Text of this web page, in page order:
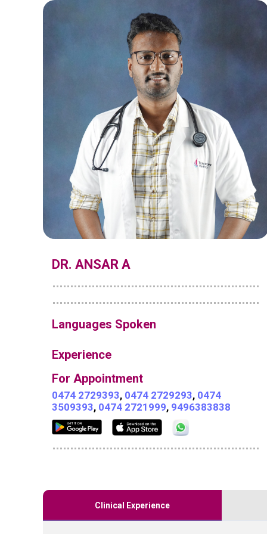
DR. ANSAR A
Languages Spoken
Experience
For Appointment
0474 2729393, 0474 2729293, 0474
3509393, 0474 2721999, 9496383838
Clinical Experience